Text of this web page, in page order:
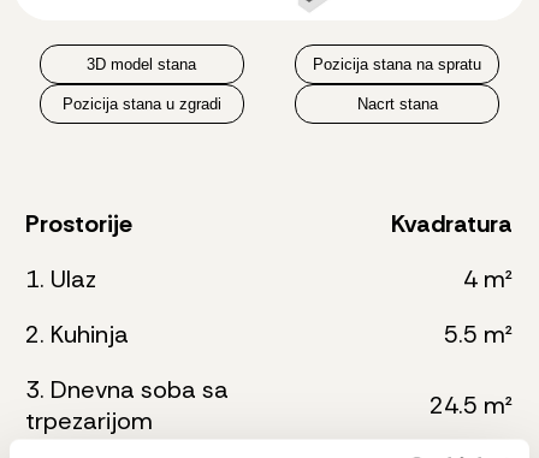
3D model stana Pozicija stana na spratu
Pozicija stana u zgradi Nacrt stana
Prostorije
Kvadratura
1. Ulaz
4 m²
2. Kuhinja
5.5 m²
3. Dnevna soba sa
trpezarijom
24.5 m²